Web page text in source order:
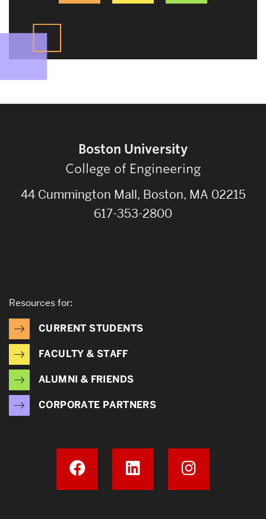
Boston University
College of Engineering
44 Cummington Mall, Boston, MA 02215
617-353-2800
Resources for:
CURRENT STUDENTS
FACULTY & STAFF
ALUMNI & FRIENDS
CORPORATE PARTNERS